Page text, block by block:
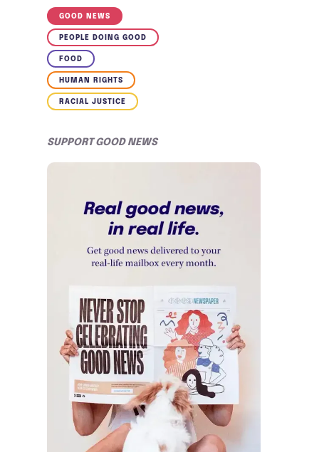
GOOD NEWS
PEOPLE DOING GOOD
FOOD
HUMAN RIGHTS
RACIAL JUSTICE
SUPPORT GOOD NEWS